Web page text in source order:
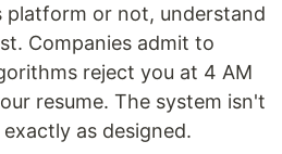
platform or not, understand
Companies admit to
reject you at 4 AM
resume. The system isn't
as designed.